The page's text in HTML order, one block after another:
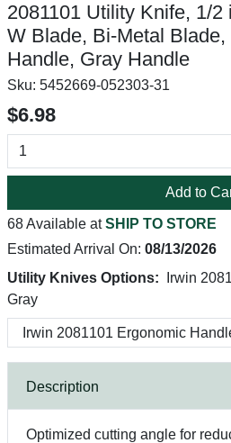
2081101 Utility Knife, 1/2
W Blade, Bi-Metal
Handle, Gray Handle
Sku: 5452669-052303-31
$6.98
Add to
68 Available atSHIP TO STORE
Estimated Arrival On: 08/13/2026
Utility Knives Options:
Irwin
Gray
Description
Optimized cutting angle for